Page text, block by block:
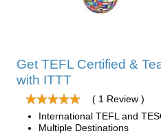
Get TEFL Certified &
with ITTT
( 1 Review )
International TEFL and
Multiple Destinations